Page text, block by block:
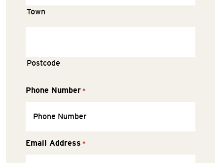
Town
Postcode
Phone Number *
Email Address *